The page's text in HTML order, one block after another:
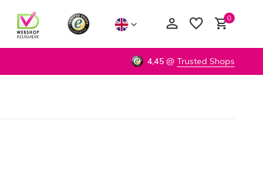
0
4,45 @ Trusted Shops